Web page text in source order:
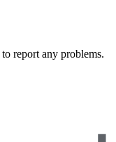
to report any problems.